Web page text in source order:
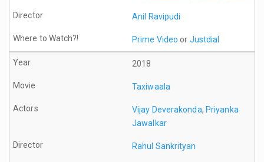
Anil Ravipudi
Prime Video or Justdial
2018
Taxiwaala
Vijay Deverakonda, Priyanka
Jawalkar
Rahul Sankrityan